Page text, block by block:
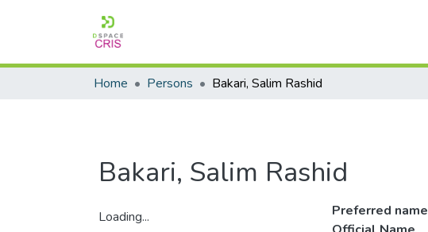
Home Persons Bakari, Salim Rashid
Bakari, Salim Rashid
Loading...
Preferred name